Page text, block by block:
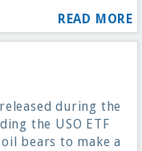
READ MORE
during the
the USO ETF
bears to make a